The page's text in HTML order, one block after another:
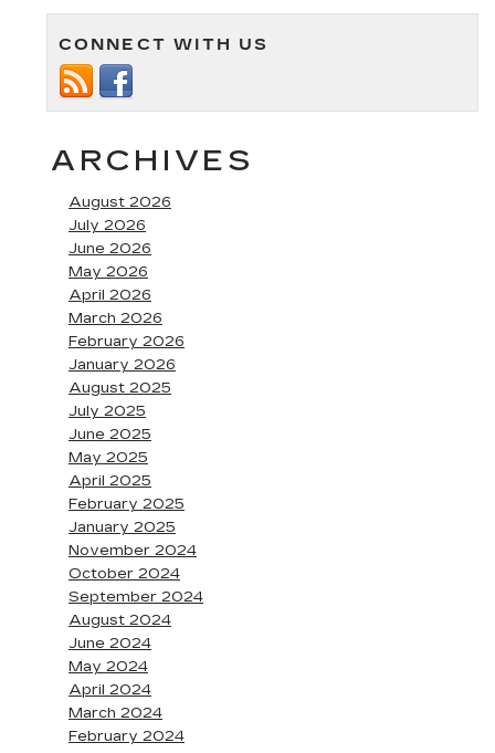
CONNECT WITH US
ARCHIVES
August 2026
July 2026
June 2026
May 2026
April 2026
March 2026
February 2026
January 2026
August 2025
July 2025
June 2025
May 2025
April 2025
February 2025
January 2025
November 2024
October 2024
September 2024
August 2024
June 2024
May 2024
April 2024
March 2024
February 2024